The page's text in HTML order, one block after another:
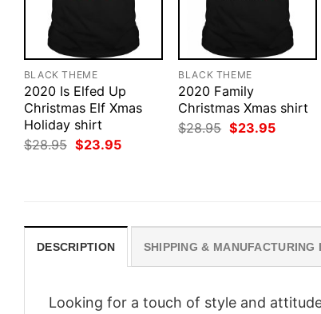
BLACK THEME
2020 Is Elfed Up
Christmas Elf Xmas
Holiday shirt
$28.95 Original
price
$23.95Current
BLACK THEME
2020 Family
Christmas Xmas shirt
$28.95 Original
price
$23.95Current
DESCRIPTION SHIPPING & MANUFACTURING
Looking for a touch of style and